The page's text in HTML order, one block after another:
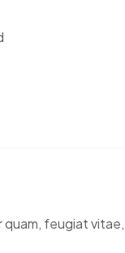
feugiat